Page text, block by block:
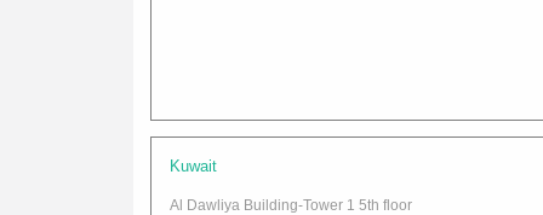
Kuwait
Al Dawliya Building-Tower 1 5th floor